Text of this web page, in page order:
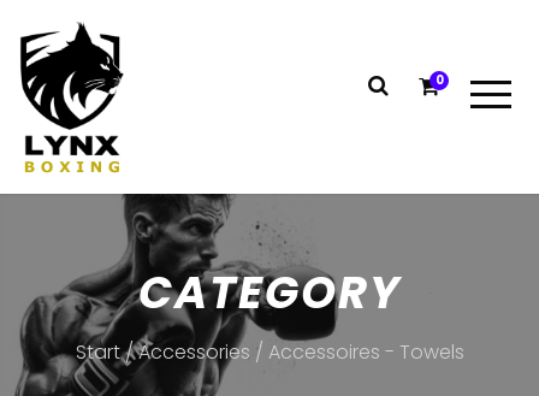
0
CATEGORY
Start/Accessories / Accessoires - Towels